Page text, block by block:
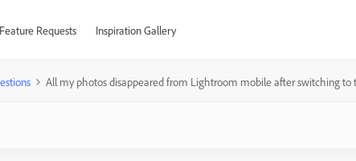
Feature Requests Inspiration Gallery
All my photos disappeared from Lightroom mobile after switching